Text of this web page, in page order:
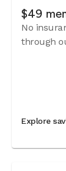
$49
No
through
Explore